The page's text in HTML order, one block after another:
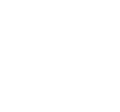
yet, since bugs and
Report.
when and where